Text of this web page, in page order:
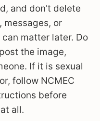
and don't delete
messages, or
matter later. Do
the image,
If it is sexual
follow NCMEC
before
all.